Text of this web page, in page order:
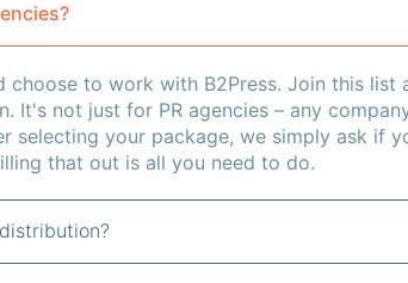
choose to work with B2Press. Join this list
It's not just for PR agencies – any
selecting your package, we simply ask if
that out is all you need to do.